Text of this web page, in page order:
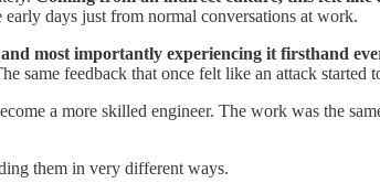
days just from normal conversations at work.
most importantly experiencing it firsthand
same feedback that once felt like an attack started
a more skilled engineer. The work was the
them in very different ways.